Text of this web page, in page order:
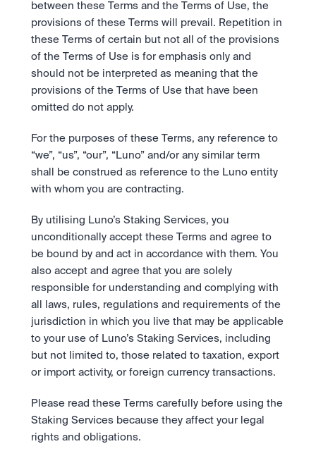
between these Terms and the Terms of Use, the
provisions of these Terms will prevail. Repetition in
these Terms of certain but not all of the provisions
of the Terms of Use is for emphasis only and
should not be interpreted as meaning that the
provisions of the Terms of Use that have been
omitted do not apply.
For the purposes of these Terms, any reference to
“we”, “us”, “our”, “Luno” and/or any similar term
shall be construed as reference to the Luno entity
with whom you are contracting.
By utilising Luno’s Staking Services, you
unconditionally accept these Terms and agree to
be bound by and act in accordance with them. You
also accept and agree that you are solely
responsible for understanding and complying with
all laws, rules, regulations and requirements of the
jurisdiction in which you live that may be applicable
to your use of Luno’s Staking Services, including
but not limited to, those related to taxation, export
or import activity, or foreign currency transactions.
Please read these Terms carefully before using the
Staking Services because they affect your legal
rights and obligations.